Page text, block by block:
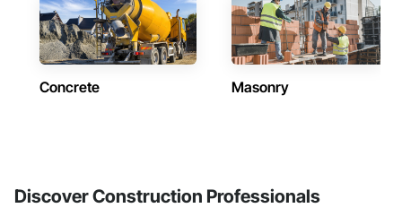
Concrete Masonry
Discover Construction Professionals